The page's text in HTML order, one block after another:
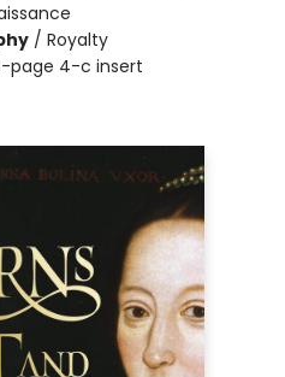
/ Royalty
page 4-c insert